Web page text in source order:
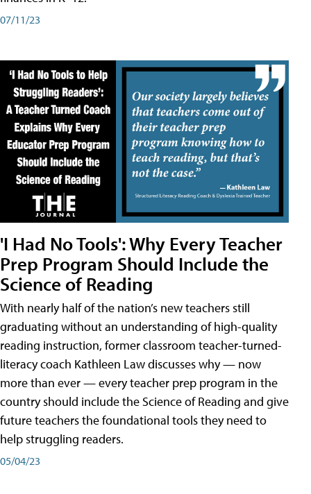
07/11/23
'I Had No Tools': Why Every Teacher
Prep Program Should Include the
Science of Reading
With nearly half of the nation’s new teachers still
graduating without an understanding of high-quality
reading instruction, former classroom teacher-turned-
literacy coach Kathleen Law discusses why — now
more than ever — every teacher prep program in the
country should include the Science of Reading and give
future teachers the foundational tools they need to
help struggling readers.
05/04/23